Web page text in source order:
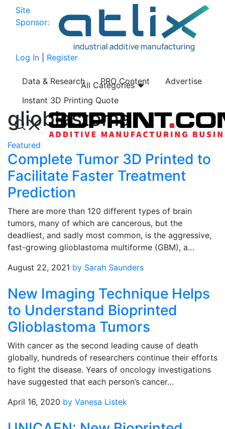
Site
Sponsor:
Log In Register
Data & Research PRO Content
Advertise
Instant 3D Printing Quote
All Categories
glioblastoma
Featured
Complete Tumor 3D Printed to
Facilitate Faster Treatment
Prediction
There are more than 120 different types of brain
tumors, many of which are cancerous, but the
deadliest, and sadly most common, is the aggressive,
fast-growing glioblastoma multiforme (GBM), a…
August 22, 2021 by Sarah Saunders
New Imaging Technique Helps
to Understand Bioprinted
Glioblastoma Tumors
With cancer as the second leading cause of death
globally, hundreds of researchers continue their efforts
to fight the disease. Years of oncology investigations
have suggested that each person’s cancer…
April 16, 2020 by Vanesa Listek